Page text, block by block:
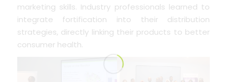
marketing skills. Industry professionals learned to
integrate fortification into their distribution
strategies, directly linking their products to better
consumer health.